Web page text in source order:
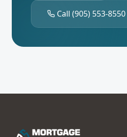
Call (905) 553-8550